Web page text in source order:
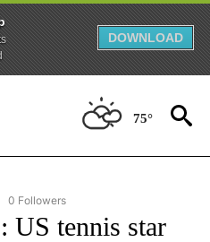
DOWNLOAD
75°
"CNN - SPORTS" TO RECEIVE
0 Followers
US tennis star